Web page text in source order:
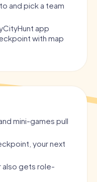
and pick a team
app
with map
mini-games pull
your next
also gets role-